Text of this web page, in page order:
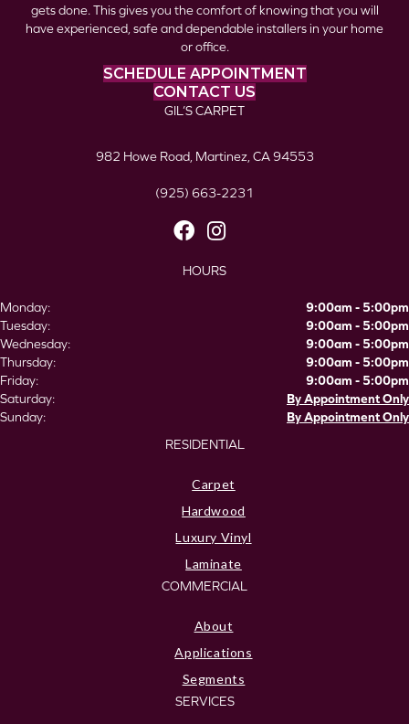
gets done. This gives you the comfort of knowing that you will
have experienced, safe and dependable installers in your home
or office.
SCHEDULE APPOINTMENT
CONTACT US
GIL’S CARPET
982 Howe Road, Martinez, CA 94553
(925) 663-2231
HOURS
Monday:
9:00am - 5:00pm
Tuesday:
9:00am - 5:00pm
Wednesday:
9:00am - 5:00pm
Thursday:
9:00am - 5:00pm
Friday:
9:00am - 5:00pm
Saturday:
By Appointment Only
Sunday:
By Appointment Only
RESIDENTIAL
Carpet
Hardwood
Luxury Vinyl
Laminate
COMMERCIAL
About
Applications
Segments
SERVICES